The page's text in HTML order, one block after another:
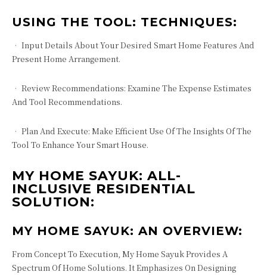
USING THE TOOL: TECHNIQUES:
• Input Details About Your Desired Smart Home Features And
Present Home Arrangement.
• Review Recommendations: Examine The Expense Estimates
And Tool Recommendations.
• Plan And Execute: Make Efficient Use Of The Insights Of The
Tool To Enhance Your Smart House.
MY HOME SAYUK: ALL-
INCLUSIVE RESIDENTIAL
SOLUTION:
MY HOME SAYUK: AN OVERVIEW:
From Concept To Execution, My Home Sayuk Provides A
Spectrum Of Home Solutions. It Emphasizes On Designing